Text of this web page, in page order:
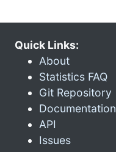
Quick Links:
About
Statistics FAQ
Git Repository
Documentation
API
Issues